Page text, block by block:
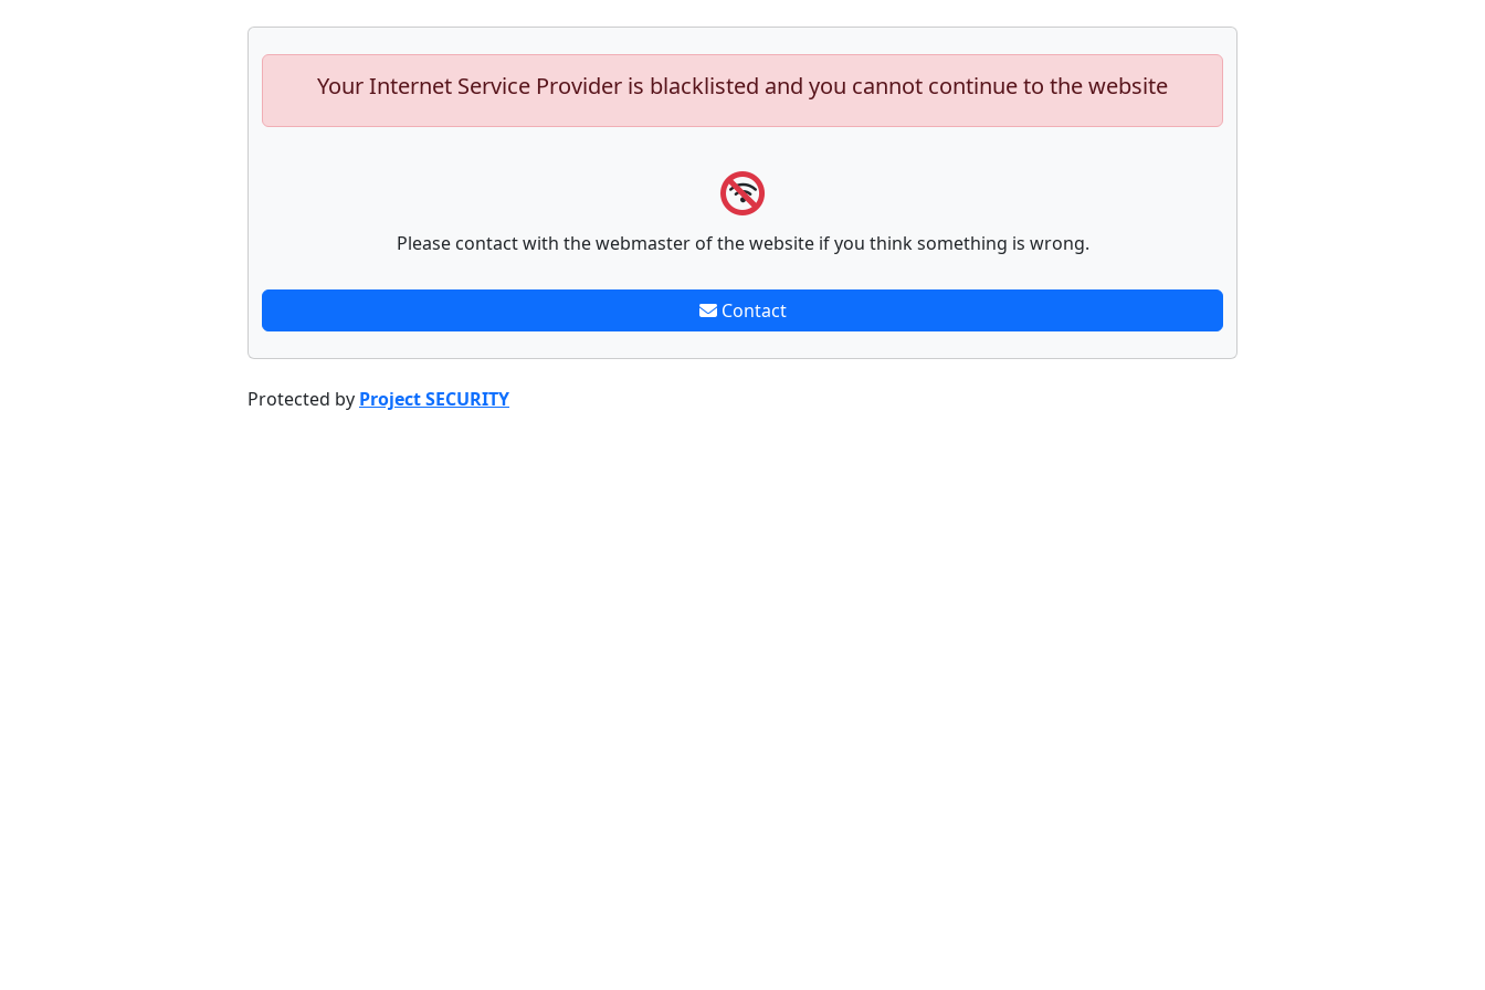
Your Internet Service Provider is blacklisted and you cannot continue to the website
Please contact with the webmaster of the website if you think something is wrong.
Contact
Protected by Project SECURITY